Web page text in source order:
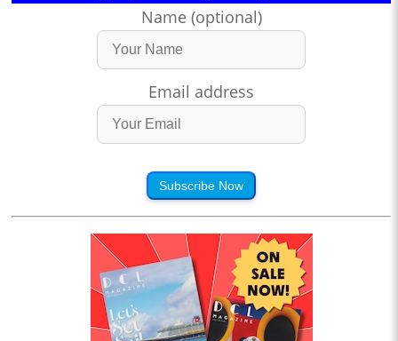
Name (optional)
Email address
Subscribe Now